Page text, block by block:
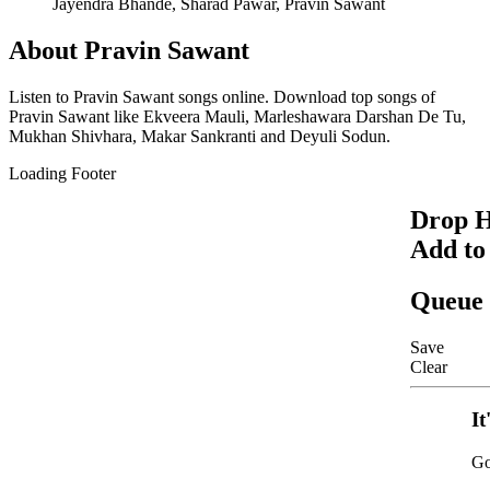
Jayendra Bhande, Sharad Pawar, Pravin Sawant
About Pravin Sawant
Listen to Pravin Sawant songs online. Download top songs of
Pravin Sawant like Ekveera Mauli, Marleshawara Darshan De Tu,
Mukhan Shivhara, Makar Sankranti and Deyuli Sodun.
Loading Footer
Drop
Add to
Queue
Save
Clear